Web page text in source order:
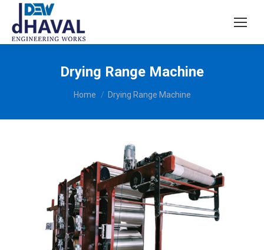
Drying Range Machine
You are here:
Home Drying Range Machine